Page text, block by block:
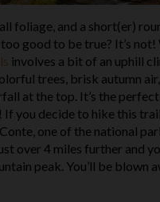
foliage, and a short(er)
good to be true? It’s
involves a bit of an uphill
trees, brisk autumn
at the top. It’s the
If you decide to hike this
one of the national
over 4 miles further and
peak. You’ll be blown